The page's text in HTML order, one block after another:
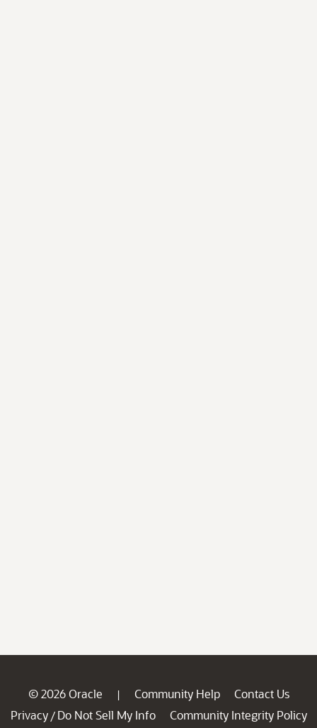
© 2026 Oracle | Community Help
Contact Us
Privacy / Do Not Sell My Info
Community Integrity Policy